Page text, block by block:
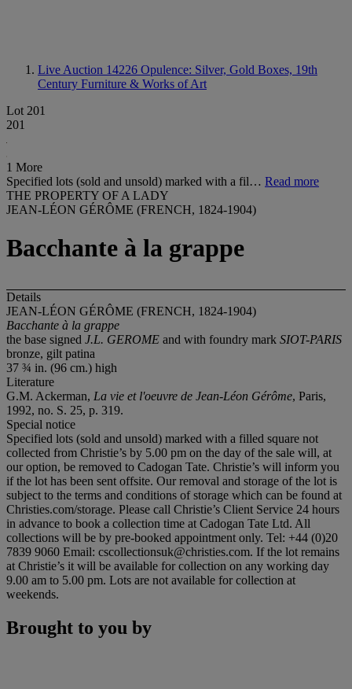
Live Auction 14226 Opulence: Silver, Gold Boxes, 19th
Century Furniture & Works of Art
Lot 201
201
1 More
Specified lots (sold and unsold) marked with a fil… Read more
THE PROPERTY OF A LADY
JEAN-LÉON GÉRÔME (FRENCH, 1824-1904)
Bacchante à la grappe
Details
JEAN-LÉON GÉRÔME (FRENCH, 1824-1904)
Bacchante à la grappe
the base signed J.L. GEROME and with foundry mark SIOT-PARIS
bronze, gilt patina
37 ¾ in. (96 cm.) high
Literature
G.M. Ackerman, La vie et l'oeuvre de Jean-Léon Gérôme, Paris,
1992, no. S. 25, p. 319.
Special notice
Specified lots (sold and unsold) marked with a filled square not
collected from Christie’s by 5.00 pm on the day of the sale will, at
our option, be removed to Cadogan Tate. Christie’s will inform you
if the lot has been sent offsite. Our removal and storage of the lot is
subject to the terms and conditions of storage which can be found at
Christies.com/storage. Please call Christie’s Client Service 24 hours
in advance to book a collection time at Cadogan Tate Ltd. All
collections will be by pre-booked appointment only. Tel: +44 (0)20
7839 9060 Email: cscollectionsuk@christies.com. If the lot remains
at Christie’s it will be available for collection on any working day
9.00 am to 5.00 pm. Lots are not available for collection at
weekends.
Brought to you by